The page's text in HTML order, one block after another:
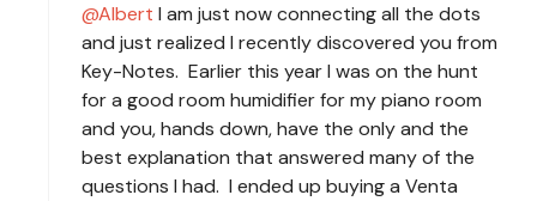
Albert I am just now connecting all the dots
and just realized I recently discovered you from
Key-Notes. Earlier this year I was on the hunt
for a good room humidifier for my piano room
and you, hands down, have the only and the
best explanation that answered many of the
questions I had. I ended up buying a Venta